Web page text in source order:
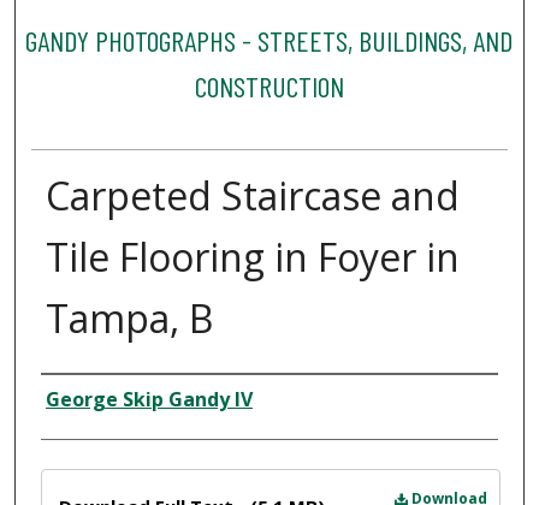
GANDY PHOTOGRAPHS - STREETS, BUILDINGS, AND
CONSTRUCTION
Carpeted Staircase and
Tile Flooring in Foyer in
Tampa, B
Creator
George Skip Gandy IV
Download